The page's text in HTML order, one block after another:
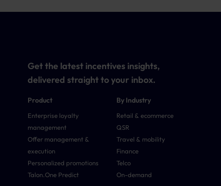
Product
Enterprise loyalty
management
Offer management &
execution
Personalized promotions
Talon.One Predict
By Industry
Retail & ecommerce
QSR
Travel & mobility
Finance
Telco
On-demand
Get the latest incentives insights,
delivered straight to your inbox.